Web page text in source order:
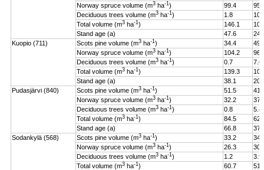
Norway spruce volume (m3 ha-1) 99.4
Deciduous trees volume (m3 ha-1) 1.8
Total volume (m3 ha-1) 146.1
Stand age (a)
47.6
Kuopio (711)
Scots pine volume (m3 ha-1) 34.4
Norway spruce volume (m3 ha-1) 104.2
Deciduous trees volume (m3 ha-1) 0.7
7.6
Total volume (m3 ha-1) 139.3
Stand age (a)
38.1
Pudasjärvi (840)
Scots pine volume (m3 ha-1) 51.5
Norway spruce volume (m3 ha-1) 32.2
Deciduous trees volume (m3 ha-1) 0.8
5.4
Total volume (m3 ha-1) 84.5
Stand age (a)
66.8
Sodankylä (568)
Scots pine volume (m3 ha-1) 33.2
Norway spruce volume (m3 ha-1) 26.3
Deciduous trees volume (m3 ha-1) 1.2
3.9
Total volume (m3 ha-1) 60.7